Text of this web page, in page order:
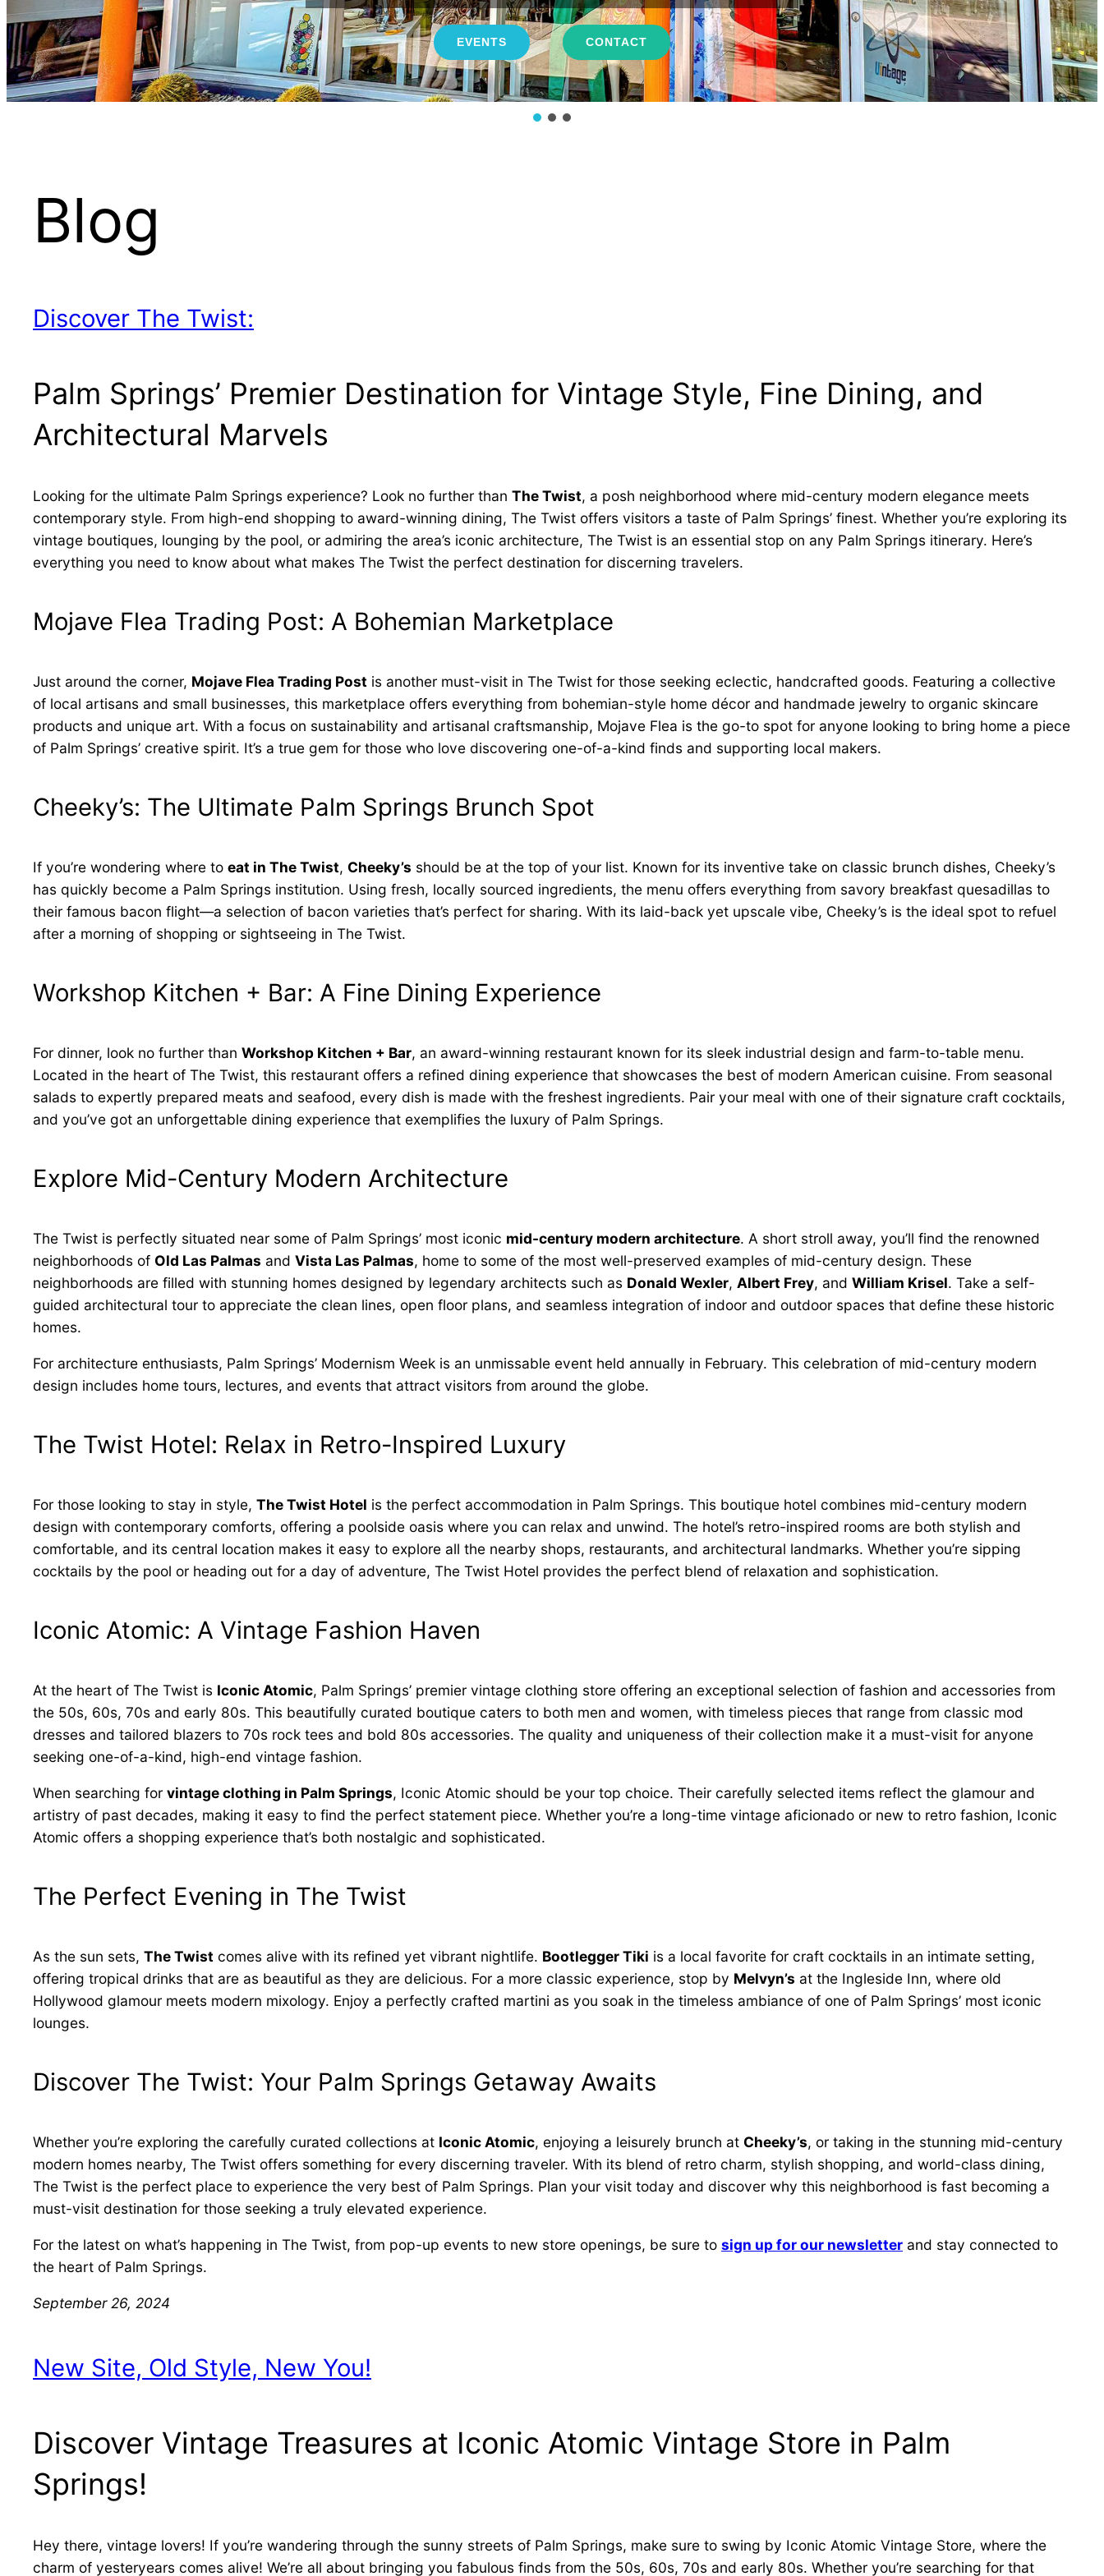
EVENTS CONTACT
Blog
Discover The Twist:
Palm Springs’ Premier Destination for Vintage Style, Fine Dining, and
Architectural Marvels
Looking for the ultimate Palm Springs experience? Look no further than The Twist, a posh neighborhood where mid-century modern elegance meets
contemporary style. From high-end shopping to award-winning dining, The Twist offers visitors a taste of Palm Springs’ finest. Whether you’re exploring its
vintage boutiques, lounging by the pool, or admiring the area’s iconic architecture, The Twist is an essential stop on any Palm Springs itinerary. Here’s
everything you need to know about what makes The Twist the perfect destination for discerning travelers.
Mojave Flea Trading Post: A Bohemian Marketplace
Just around the corner, Mojave Flea Trading Post is another must-visit in The Twist for those seeking eclectic, handcrafted goods. Featuring a collective
of local artisans and small businesses, this marketplace offers everything from bohemian-style home décor and handmade jewelry to organic skincare
products and unique art. With a focus on sustainability and artisanal craftsmanship, Mojave Flea is the go-to spot for anyone looking to bring home a piece
of Palm Springs’ creative spirit. It’s a true gem for those who love discovering one-of-a-kind finds and supporting local makers.
Cheeky’s: The Ultimate Palm Springs Brunch Spot
If you’re wondering where to eat in The Twist, Cheeky’s should be at the top of your list. Known for its inventive take on classic brunch dishes, Cheeky’s
has quickly become a Palm Springs institution. Using fresh, locally sourced ingredients, the menu offers everything from savory breakfast quesadillas to
their famous bacon flight—a selection of bacon varieties that’s perfect for sharing. With its laid-back yet upscale vibe, Cheeky’s is the ideal spot to refuel
after a morning of shopping or sightseeing in The Twist.
Workshop Kitchen + Bar: A Fine Dining Experience
For dinner, look no further than Workshop Kitchen + Bar, an award-winning restaurant known for its sleek industrial design and farm-to-table menu.
Located in the heart of The Twist, this restaurant offers a refined dining experience that showcases the best of modern American cuisine. From seasonal
salads to expertly prepared meats and seafood, every dish is made with the freshest ingredients. Pair your meal with one of their signature craft cocktails,
and you’ve got an unforgettable dining experience that exemplifies the luxury of Palm Springs.
Explore Mid-Century Modern Architecture
The Twist is perfectly situated near some of Palm Springs’ most iconic mid-century modern architecture. A short stroll away, you’ll find the renowned
neighborhoods of Old Las Palmas and Vista Las Palmas, home to some of the most well-preserved examples of mid-century design. These
neighborhoods are filled with stunning homes designed by legendary architects such as Donald Wexler, Albert Frey, and William Krisel. Take a self-
guided architectural tour to appreciate the clean lines, open floor plans, and seamless integration of indoor and outdoor spaces that define these historic
homes.
For architecture enthusiasts, Palm Springs’ Modernism Week is an unmissable event held annually in February. This celebration of mid-century modern
design includes home tours, lectures, and events that attract visitors from around the globe.
The Twist Hotel: Relax in Retro-Inspired Luxury
For those looking to stay in style, The Twist Hotel is the perfect accommodation in Palm Springs. This boutique hotel combines mid-century modern
design with contemporary comforts, offering a poolside oasis where you can relax and unwind. The hotel’s retro-inspired rooms are both stylish and
comfortable, and its central location makes it easy to explore all the nearby shops, restaurants, and architectural landmarks. Whether you’re sipping
cocktails by the pool or heading out for a day of adventure, The Twist Hotel provides the perfect blend of relaxation and sophistication.
Iconic Atomic: A Vintage Fashion Haven
At the heart of The Twist is Iconic Atomic, Palm Springs’ premier vintage clothing store offering an exceptional selection of fashion and accessories from
the 50s, 60s, 70s and early 80s. This beautifully curated boutique caters to both men and women, with timeless pieces that range from classic mod
dresses and tailored blazers to 70s rock tees and bold 80s accessories. The quality and uniqueness of their collection make it a must-visit for anyone
seeking one-of-a-kind, high-end vintage fashion.
When searching for vintage clothing in Palm Springs, Iconic Atomic should be your top choice. Their carefully selected items reflect the glamour and
artistry of past decades, making it easy to find the perfect statement piece. Whether you’re a long-time vintage aficionado or new to retro fashion, Iconic
Atomic offers a shopping experience that’s both nostalgic and sophisticated.
The Perfect Evening in The Twist
As the sun sets, The Twist comes alive with its refined yet vibrant nightlife. Bootlegger Tiki is a local favorite for craft cocktails in an intimate setting,
offering tropical drinks that are as beautiful as they are delicious. For a more classic experience, stop by Melvyn’s at the Ingleside Inn, where old
Hollywood glamour meets modern mixology. Enjoy a perfectly crafted martini as you soak in the timeless ambiance of one of Palm Springs’ most iconic
lounges.
Discover The Twist: Your Palm Springs Getaway Awaits
Whether you’re exploring the carefully curated collections at Iconic Atomic, enjoying a leisurely brunch at Cheeky’s, or taking in the stunning mid-century
modern homes nearby, The Twist offers something for every discerning traveler. With its blend of retro charm, stylish shopping, and world-class dining,
The Twist is the perfect place to experience the very best of Palm Springs. Plan your visit today and discover why this neighborhood is fast becoming a
must-visit destination for those seeking a truly elevated experience.
For the latest on what’s happening in The Twist, from pop-up events to new store openings, be sure to sign up for our newsletter and stay connected to
the heart of Palm Springs.
September 26, 2024
New Site, Old Style, New You!
Discover Vintage Treasures at Iconic Atomic Vintage Store in Palm
Springs!
Hey there, vintage lovers! If you’re wandering through the sunny streets of Palm Springs, make sure to swing by Iconic Atomic Vintage Store, where the
charm of yesteryears comes alive! We’re all about bringing you fabulous finds from the 50s, 60s, 70s and early 80s. Whether you’re searching for that